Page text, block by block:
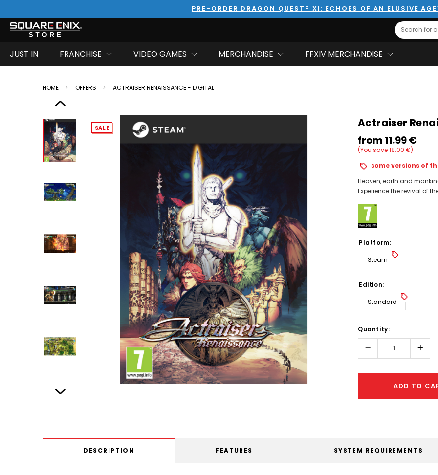
PRE-ORDER DRAGON QUEST® XI: ECHOES OF AN ELUSIVE
Search
JUST IN FRANCHISE VIDEO GAMES MERCHANDISE FFXIV MERCHANDISE
HOME OFFERS ACTRAISER RENAISSANCE - DIGITAL
SALE
Actraiser
from 11.99‎ ‎€
(You save 18.00‎ ‎€)
some versions of
Heaven, earth and
Experience the revival of
Platform:
Steam
Edition:
Standard
Only
left
Quantity:
Decrease
Quantity:
ADD TO
DESCRIPTION FEATURES SYSTEM REQUIREMENTS